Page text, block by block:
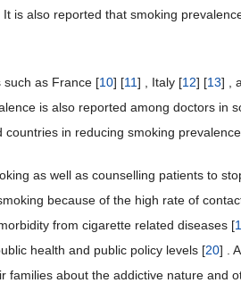
It is also reported that smoking
such as France [10] [11] , Italy [12] [13] ,
is also reported among doctors in
in reducing smoking
as well as counselling patients to
because of the high rate of
from cigarette related diseases [
health and public policy levels [20] .
about the addictive nature and